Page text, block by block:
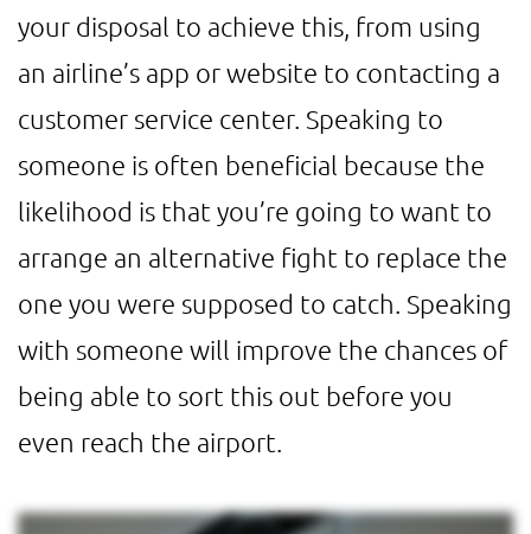
your disposal to achieve this, from using
an airline’s app or website to contacting a
customer service center. Speaking to
someone is often beneficial because the
likelihood is that you’re going to want to
arrange an alternative fight to replace the
one you were supposed to catch. Speaking
with someone will improve the chances of
being able to sort this out before you
even reach the airport.